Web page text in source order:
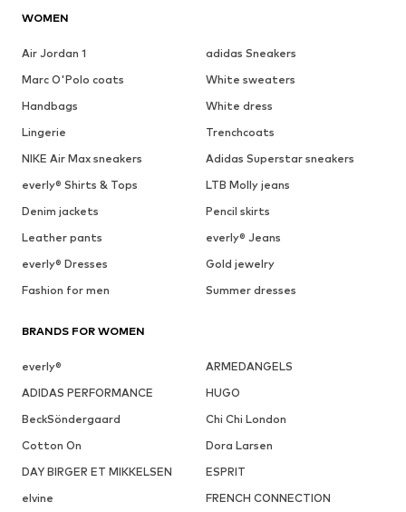
WOMEN
Air Jordan 1
adidas Sneakers
Marc O'Polo coats
White sweaters
Handbags
White dress
Lingerie
Trenchcoats
NIKE Air Max sneakers
Adidas Superstar sneakers
everly® Shirts & Tops
LTB Molly jeans
Denim jackets
Pencil skirts
Leather pants
everly® Jeans
everly® Dresses
Gold jewelry
Fashion for men
Summer dresses
BRANDS FOR WOMEN
everly®
ARMEDANGELS
ADIDAS PERFORMANCE
HUGO
BeckSöndergaard
Chi Chi London
Cotton On
Dora Larsen
DAY BIRGER ET MIKKELSEN
ESPRIT
elvine
FRENCH CONNECTION